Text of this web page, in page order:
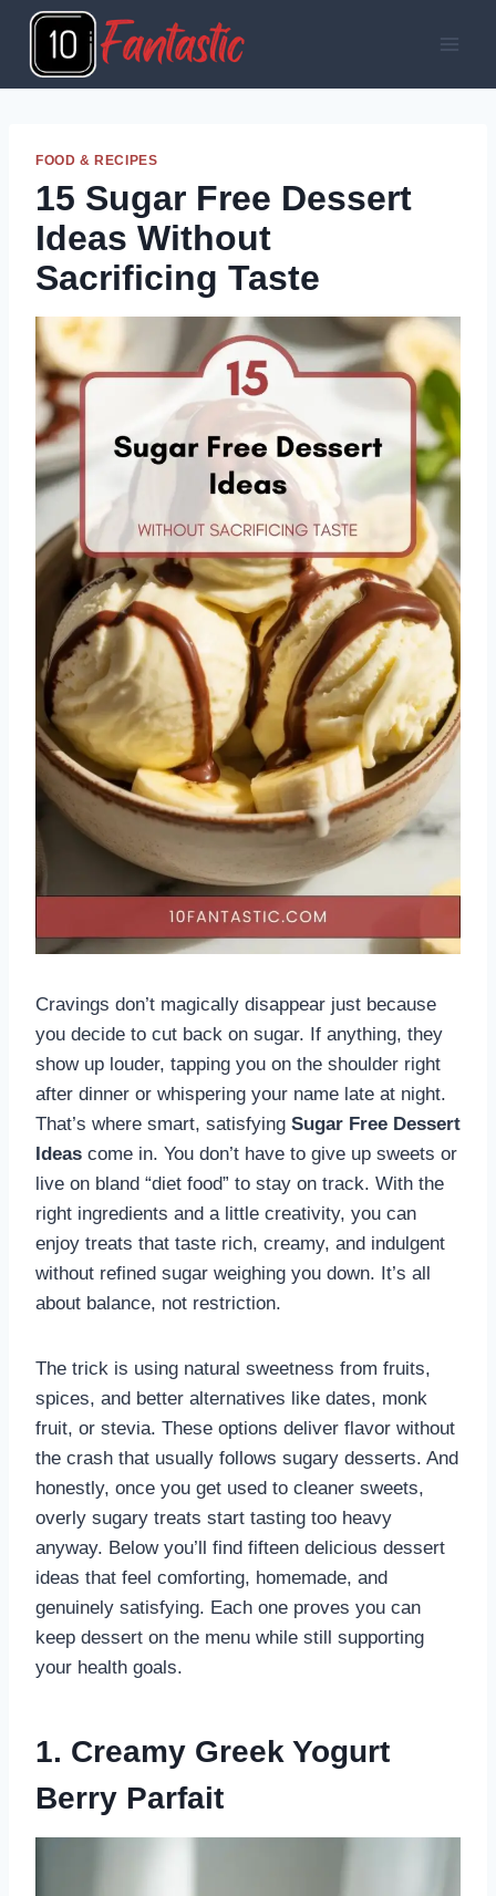
Skip
content
FOOD & RECIPES
15 Sugar Free Dessert
Ideas Without
Sacrificing Taste
Cravings don’t magically disappear just because
you decide to cut back on sugar. If anything, they
show up louder, tapping you on the shoulder right
after dinner or whispering your name late at night.
That’s where smart, satisfying Sugar Free Dessert
Ideas come in. You don’t have to give up sweets or
live on bland “diet food” to stay on track. With the
right ingredients and a little creativity, you can
enjoy treats that taste rich, creamy, and indulgent
without refined sugar weighing you down. It’s all
about balance, not restriction.
The trick is using natural sweetness from fruits,
spices, and better alternatives like dates, monk
fruit, or stevia. These options deliver flavor without
the crash that usually follows sugary desserts. And
honestly, once you get used to cleaner sweets,
overly sugary treats start tasting too heavy
anyway. Below you’ll find fifteen delicious dessert
ideas that feel comforting, homemade, and
genuinely satisfying. Each one proves you can
keep dessert on the menu while still supporting
your health goals.
1. Creamy Greek Yogurt
Berry Parfait